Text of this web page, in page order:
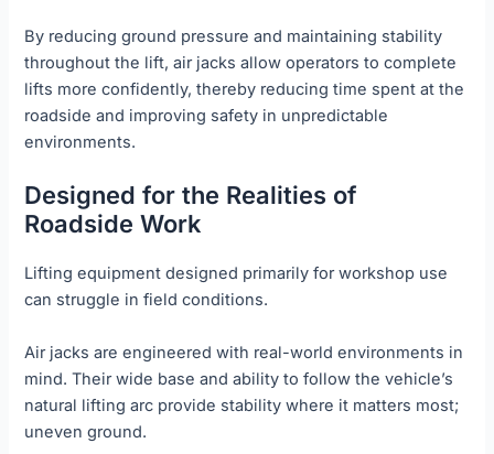
By reducing ground pressure and maintaining stability
throughout the lift, air jacks allow operators to complete
lifts more confidently, thereby reducing time spent at the
roadside and improving safety in unpredictable
environments.
Designed for the Realities of
Roadside Work
Lifting equipment designed primarily for workshop use
can struggle in field conditions.
Air jacks are engineered with real-world environments in
mind. Their wide base and ability to follow the vehicle’s
natural lifting arc provide stability where it matters most;
uneven ground.